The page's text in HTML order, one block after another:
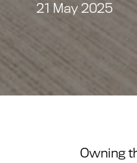
21 May 2025
Owning